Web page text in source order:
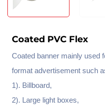
Coated PVC Flex
Coated banner mainly used
format advertisement such
1). Billboard,
2). Large light boxes,